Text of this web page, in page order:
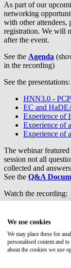
As part of our
networking
with other attendees,
registration. We will
after the event.
See the Agenda
in the recording)
See the presentations:
HNN3.0 -
EC and
Experience of
Experience of
Experience of
The webinar
session not all
collected and
See the Q&A
Watch the recording:
We use cookies
We may place these for
personalised content and
about the cookies we use